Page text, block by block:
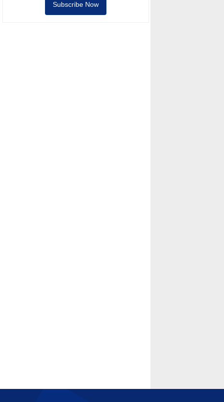
Subscribe Now